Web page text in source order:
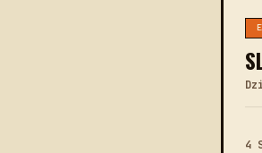
4